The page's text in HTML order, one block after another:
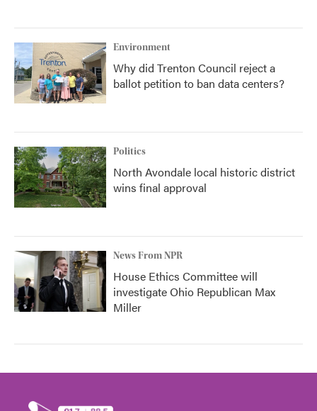
Environment
Why did Trenton Council reject a
ballot petition to ban data centers?
Politics
North Avondale local historic district
wins final approval
News From NPR
House Ethics Committee will
investigate Ohio Republican Max
Miller